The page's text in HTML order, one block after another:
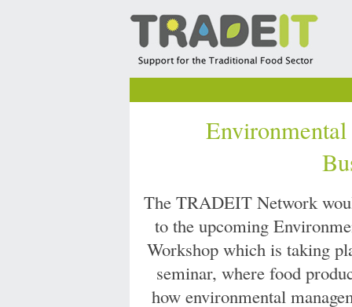
The TRADEIT Network
to the upcoming
Workshop which is taking
seminar, where food
how environmental